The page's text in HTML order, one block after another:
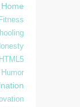
Home
HTML5
Humor